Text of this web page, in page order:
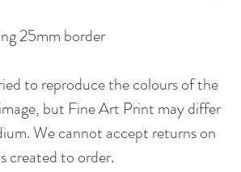
25mm border
to reproduce the colours of the
but Fine Art Print may differ
We cannot accept returns on
created to order.